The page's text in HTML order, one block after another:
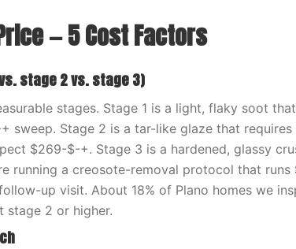
— 5 Cost Factors
stage 2 vs. stage 3)
stages. Stage 1 is a light, flaky soot
sweep. Stage 2 is a tar-like glaze that
$269-$-+. Stage 3 is a hardened, glassy
running a creosote-removal protocol that
up visit. About 18% of Plano homes we
stage 2 or higher.